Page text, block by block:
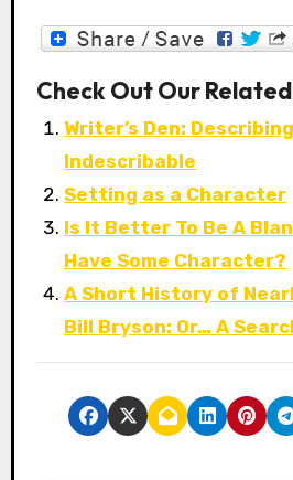
Check Out Our
Writer’s Den:
Indescribable
Setting as a Character
Is It Better To Be A
Have Some Character?
A Short History of
Bill Bryson: Or… A